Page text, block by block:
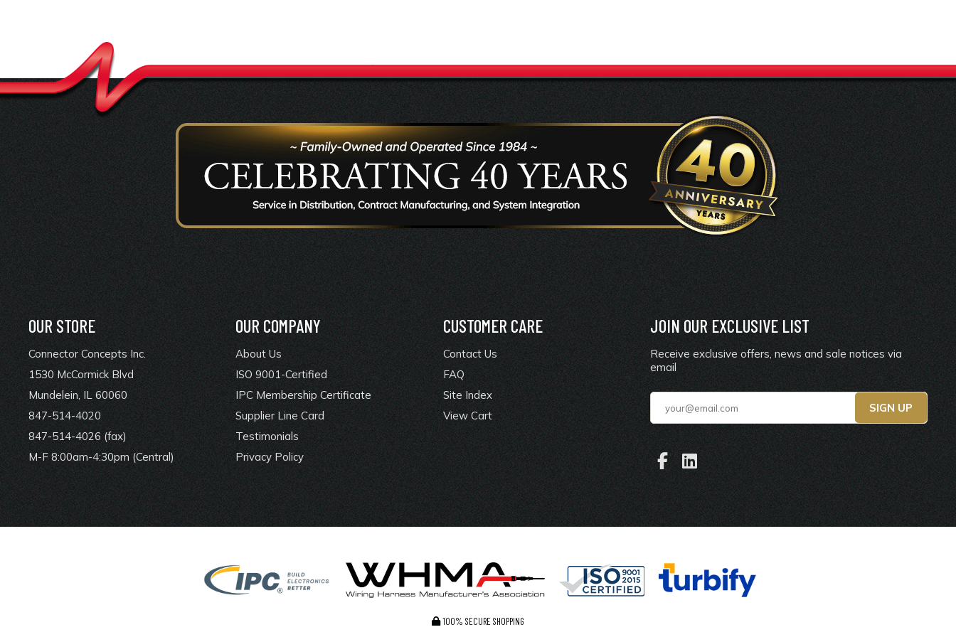
OUR STORE
Connector Concepts Inc.
1530 McCormick Blvd
Mundelein, IL 60060
847-514-4020
847-514-4026 (fax)
M-F 8:00am-4:30pm (Central)
OUR COMPANY
About Us
ISO 9001-Certified
IPC Membership Certificate
Supplier Line Card
Testimonials
Privacy Policy
CUSTOMER CARE
Contact Us
FAQ
Site Index
View Cart
JOIN OUR EXCLUSIVE LIST
Receive exclusive offers, news and sale notices via
email
100% SECURE SHOPPING